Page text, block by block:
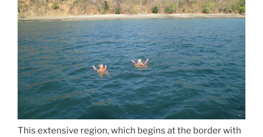
This extensive region, which begins at the border with